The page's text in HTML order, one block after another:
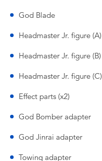
God Blade
Headmaster Jr. figure (A)
Headmaster Jr. figure (B)
Headmaster Jr. figure (C)
Effect parts (x2)
God Bomber adapter
God Jinrai adapter
Towing adapter